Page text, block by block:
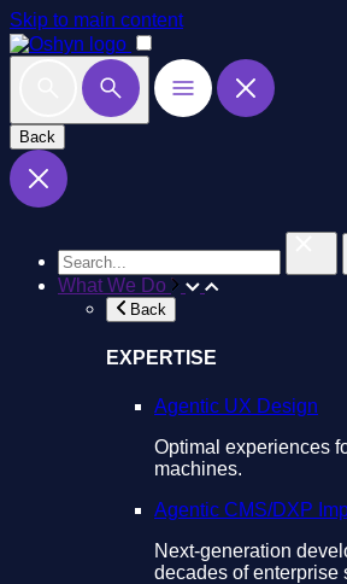
Skip to main content
Back
What We Do
Back
EXPERTISE
Agentic UX Design
Optimal experiences
machines.
Agentic CMS/DXP
Next-generation
decades of enterprise